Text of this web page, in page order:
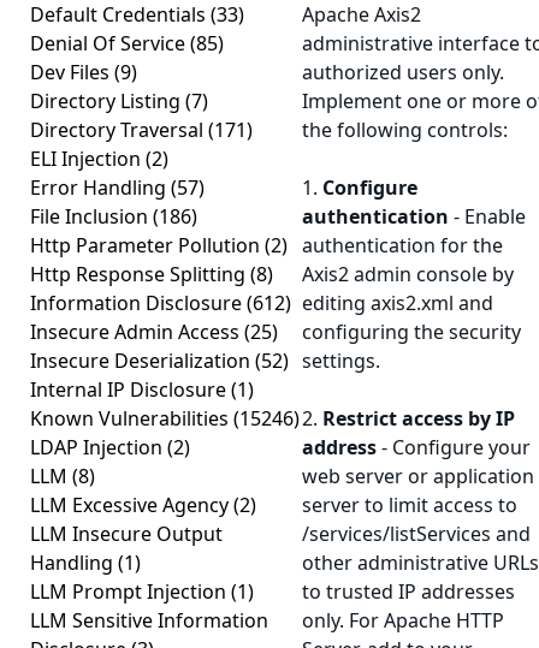
Default Credentials (33)
Denial Of Service(85)
Dev Files (9)
Directory Listing (7)
Directory Traversal (171)
ELI Injection (2)
Error Handling (57)
File Inclusion (186)
Http Parameter Pollution (2)
Http Response Splitting (8)
Information Disclosure(612)
Insecure Admin Access (25)
Insecure Deserialization (52)
Internal IP Disclosure(1)
Known Vulnerabilities (15246)
LDAP Injection (2)
LLM (8)
LLM Excessive Agency(2)
LLM Insecure Output
Handling (1)
LLM Prompt Injection (1)
LLM Sensitive Information
Apache Axis2
administrative interface
authorized users only.
Implement one or more
the following controls:
1. Configure
authentication - Enable
authentication for the
Axis2 admin console by
editing axis2.xml and
configuring the security
settings.
2. Restrict access by IP
address- Configure your
web server or application
server to limit access to
/services/listServices and
other administrative URLs
to trusted IP addresses
only. For Apache HTTP